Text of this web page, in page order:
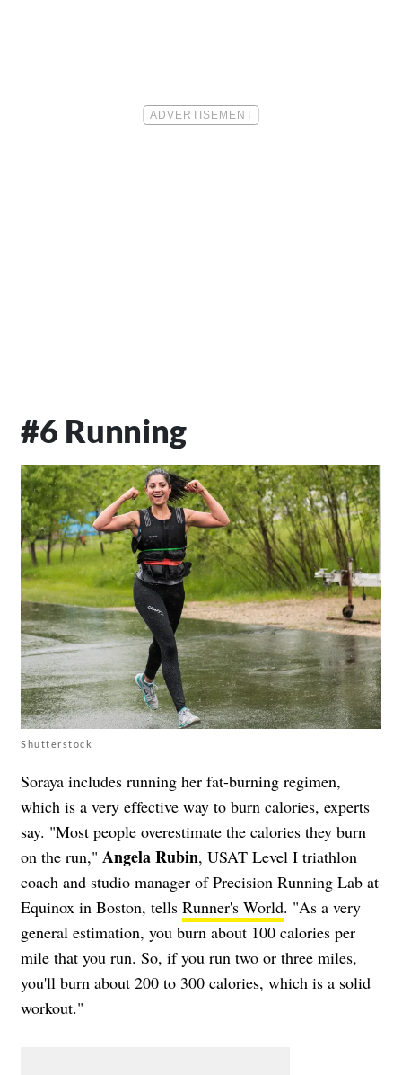
#6 Running
Shutterstock
Soraya includes running her fat-burning regimen,
which is a very effective way to burn calories, experts
say. "Most people overestimate the calories they burn
on the run," Angela Rubin, USAT Level I triathlon
coach and studio manager of Precision Running Lab at
Equinox in Boston, tells Runner's World. "As a very
general estimation, you burn about 100 calories per
mile that you run. So, if you run two or three miles,
you'll burn about 200 to 300 calories, which is a solid
workout."